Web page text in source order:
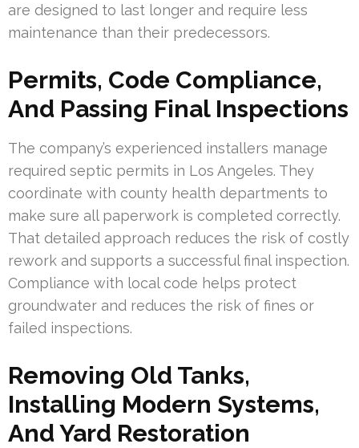
are designed to last longer and require less
maintenance than their predecessors.
Permits, Code Compliance,
And Passing Final Inspections
The company’s experienced installers manage
required septic permits in Los Angeles. They
coordinate with county health departments to
make sure all paperwork is completed correctly.
That detailed approach reduces the risk of costly
rework and supports a successful final inspection.
Compliance with local code helps protect
groundwater and reduces the risk of fines or
failed inspections.
Removing Old Tanks,
Installing Modern Systems,
And Yard Restoration